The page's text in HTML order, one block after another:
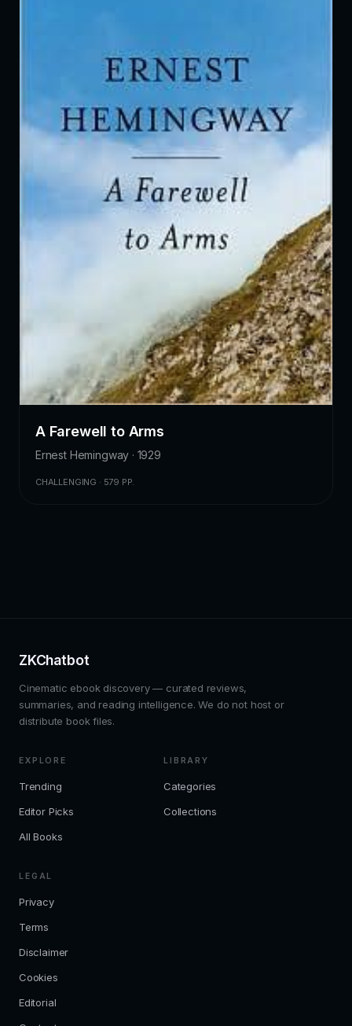
A Farewell to Arms
Ernest Hemingway · 1929
CHALLENGING · 579 PP.
ZKChatbot
Cinematic ebook discovery — curated reviews,
summaries, and reading intelligence. We do not host or
distribute book files.
EXPLORE
Trending
Editor Picks
All Books
LIBRARY
Categories
Collections
LEGAL
Privacy
Terms
Disclaimer
Cookies
Editorial